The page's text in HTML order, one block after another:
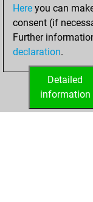
Here you can
consent (if
Further
declaration.
Detailed
information